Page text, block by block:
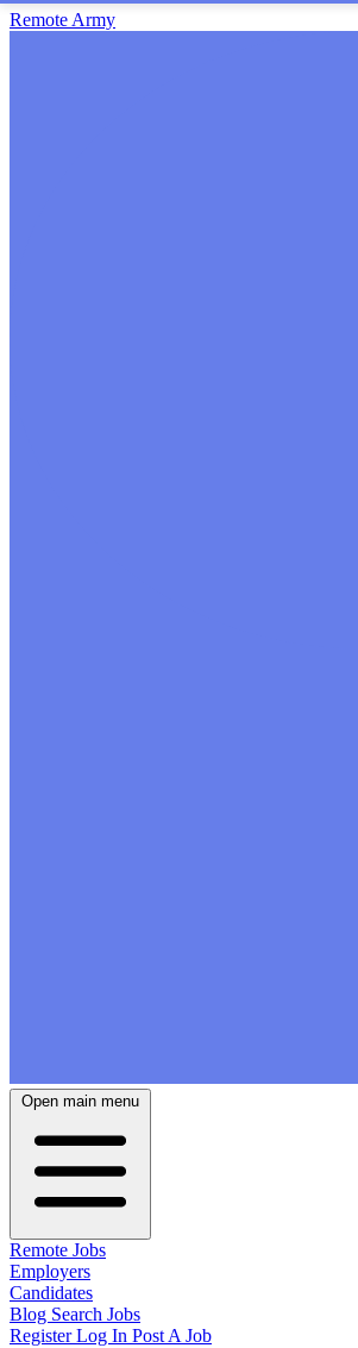
Remote Army
Open main menu
Remote Jobs
Employers
Candidates
Blog Search Jobs
RegisterLog In Post A Job